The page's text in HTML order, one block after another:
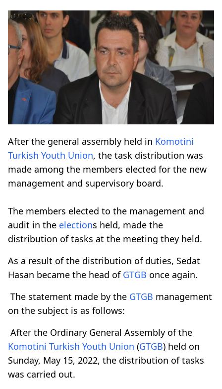
After the general assembly held in Komotini
Turkish Youth Union, the task distribution was
made among the members elected for the new
management and supervisory board.
The members elected to the management and
audit in the elections held, made the
distribution of tasks at the meeting they held.
As a result of the distribution of duties, Sedat
Hasan became the head of GTGB once again.
The statement made by the GTGB management
on the subject is as follows:
After the Ordinary General Assembly of the
Komotini Turkish Youth Union (GTGB) held on
Sunday, May 15, 2022, the distribution of tasks
was carried out.